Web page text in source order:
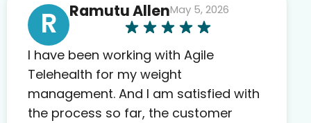
R Ramutu AllenMay 5, 2026
I have been working with Agile
Telehealth for my weight
management. And I am satisfied with
the process so far, the customer